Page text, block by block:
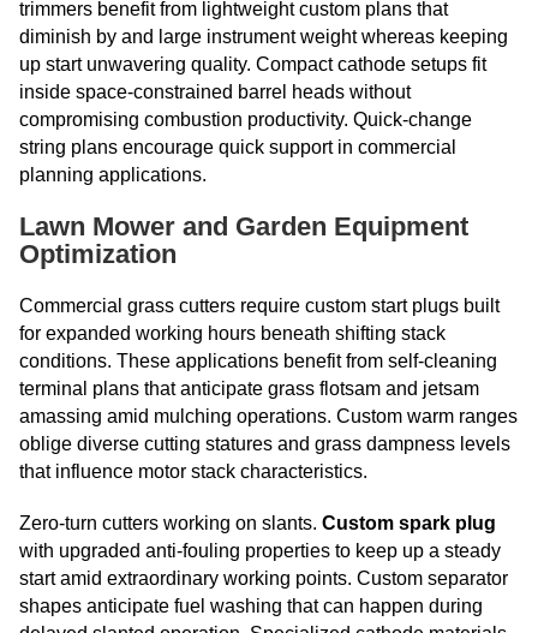
trimmers benefit from lightweight custom plans that
diminish by and large instrument weight whereas keeping
up start unwavering quality. Compact cathode setups fit
inside space-constrained barrel heads without
compromising combustion productivity. Quick-change
string plans encourage quick support in commercial
planning applications.
Lawn Mower and Garden Equipment
Optimization
Commercial grass cutters require custom start plugs built
for expanded working hours beneath shifting stack
conditions. These applications benefit from self-cleaning
terminal plans that anticipate grass flotsam and jetsam
amassing amid mulching operations. Custom warm ranges
oblige diverse cutting statures and grass dampness levels
that influence motor stack characteristics.
Zero-turn cutters working on slants. Custom spark plug
with upgraded anti-fouling properties to keep up a steady
start amid extraordinary working points. Custom separator
shapes anticipate fuel washing that can happen during